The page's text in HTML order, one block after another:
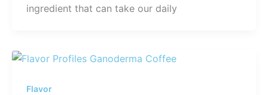
ingredient that can take our daily
Flavor